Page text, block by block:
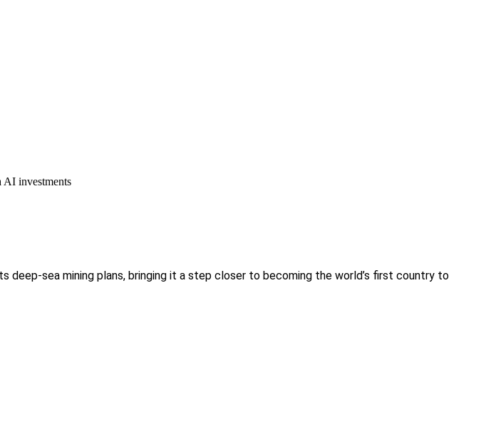
AI investments
sea mining plans, bringing it a step closer to becoming the world’s first country to